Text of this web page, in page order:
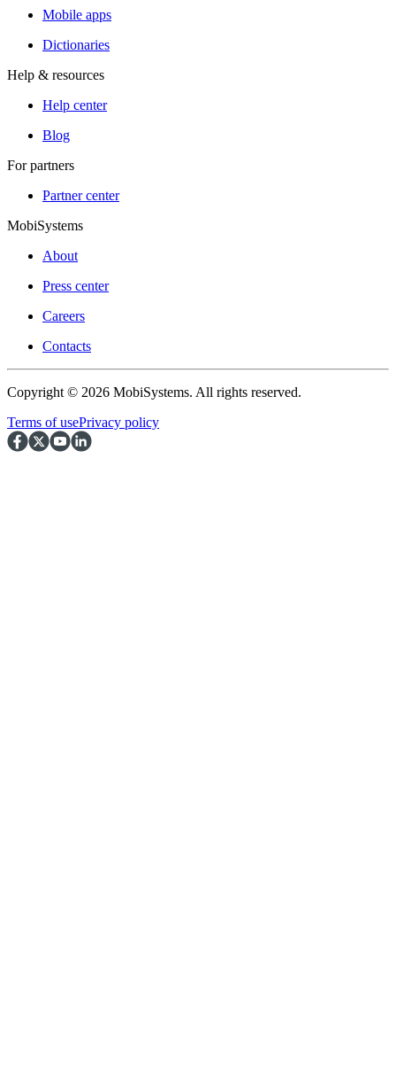
Mobile apps
Dictionaries
Help & resources
Help center
Blog
For partners
Partner center
MobiSystems
About
Press center
Careers
Contacts
Copyright © 2026 MobiSystems. All rights reserved.
Terms of usePrivacy policy